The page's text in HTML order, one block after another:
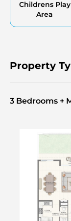
The Valley new
releases by Emaar.
Childrens Play
Area
Property
3 Bedrooms +